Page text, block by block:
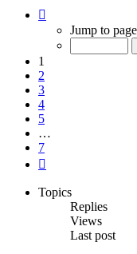
Jump to
1
2
3
4
5
…
7
Topics
Replies
Views
Last post